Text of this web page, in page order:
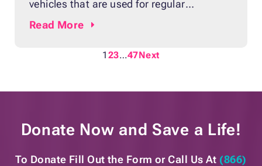
vehicles that are used for regular
commutes, boats are not common
often seen as leisure vehicles rather than
Read More
1 23…47Next
Donate Now and Save a Life!
To Donate Fill Out the Form or Call Us At (866)